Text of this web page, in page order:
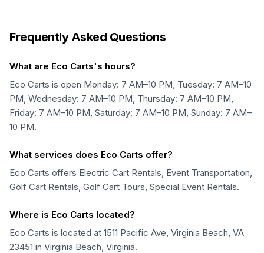
Frequently Asked Questions
What are Eco Carts's hours?
Eco Carts is open Monday: 7 AM–10 PM, Tuesday: 7 AM–10
PM, Wednesday: 7 AM–10 PM, Thursday: 7 AM–10 PM,
Friday: 7 AM–10 PM, Saturday: 7 AM–10 PM, Sunday: 7 AM–
10 PM.
What services does Eco Carts offer?
Eco Carts offers Electric Cart Rentals, Event Transportation,
Golf Cart Rentals, Golf Cart Tours, Special Event Rentals.
Where is Eco Carts located?
Eco Carts is located at 1511 Pacific Ave, Virginia Beach, VA
23451 in Virginia Beach, Virginia.